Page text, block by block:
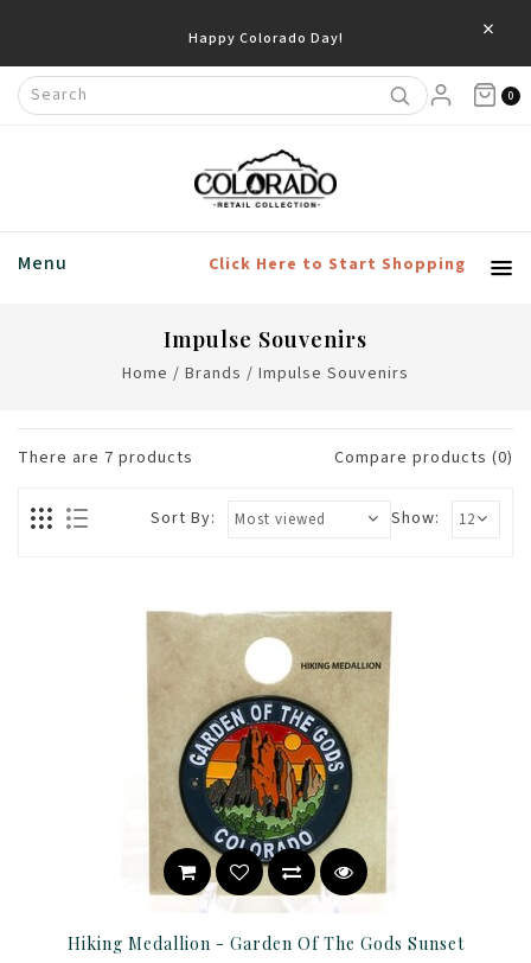
×
0
Menu Click Here to Start Shopping
Impulse Souvenirs
Home / Brands / Impulse Souvenirs
There are 7 products Compare products (0)
Show:
Sort By:
Hiking Medallion - Garden Of The Gods Sunset